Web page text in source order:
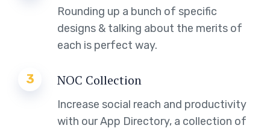
Rounding up a bunch of specific
designs & talking about the merits of
each is perfect way.
3 NOC Collection
Increase social reach and productivity
with our App Directory, a collection of